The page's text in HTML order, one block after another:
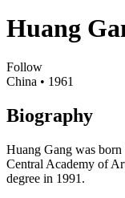
Huang
Follow
China • 1961
Biography
Huang Gang was
Central Academy of
degree in 1991.